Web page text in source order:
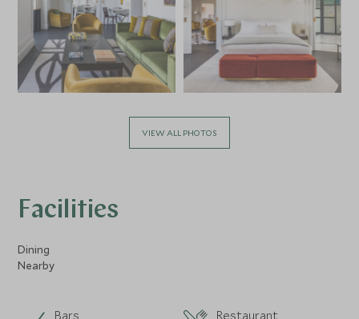
VIEW ALL PHOTOS
Facilities
Dining
Nearby
Bars Restaurant